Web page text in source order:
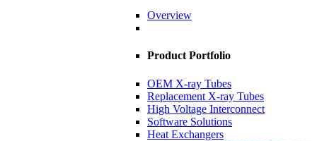
Overview
Product Portfolio
OEM X-ray Tubes
Replacement X-ray Tubes
High Voltage Interconnect
Software Solutions
Heat Exchangers